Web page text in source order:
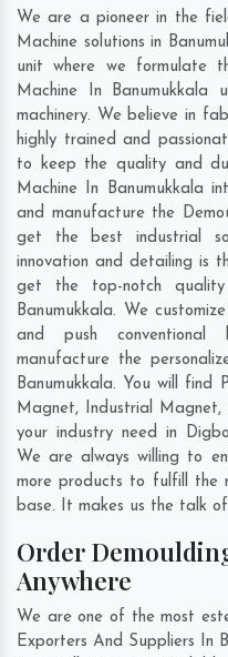
We are a pioneer in the
Machine solutions in
unit where we formulate
Machine In Banumukkala
machinery. We believe in
highly trained and
to keep the quality and
Machine In Banumukkala
and manufacture the
get the best industrial
innovation and detailing is
get the top-notch quality
Banumukkala. We
and push conventional
manufacture the
Banumukkala. You will find
Magnet, Industrial
your industry need in
We are always willing to
more products to fulfill the
base. It makes us the talk
Order
Anywhere
We are one of the most
Exporters And Suppliers In